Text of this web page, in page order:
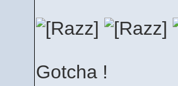
Gotcha !